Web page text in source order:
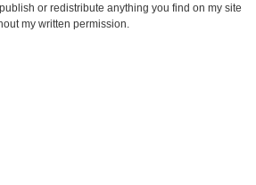
or redistribute anything you find on my site
my written permission.